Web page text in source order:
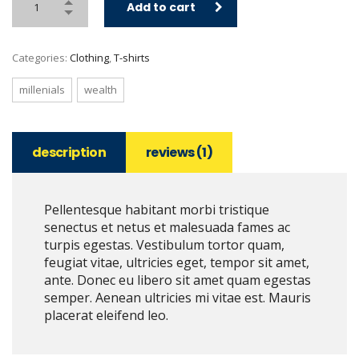
Add to cart
Categories: Clothing,T-shirts
millenials wealth
description reviews (1)
Pellentesque habitant morbi tristique
senectus et netus et malesuada fames ac
turpis egestas. Vestibulum tortor quam,
feugiat vitae, ultricies eget, tempor sit amet,
ante. Donec eu libero sit amet quam egestas
semper. Aenean ultricies mi vitae est. Mauris
placerat eleifend leo.